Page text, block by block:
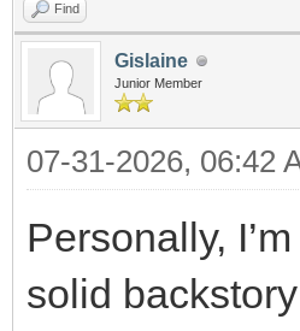
Find
Gislaine
Junior Member
07-31-2026, 06:42
Personally,
solid